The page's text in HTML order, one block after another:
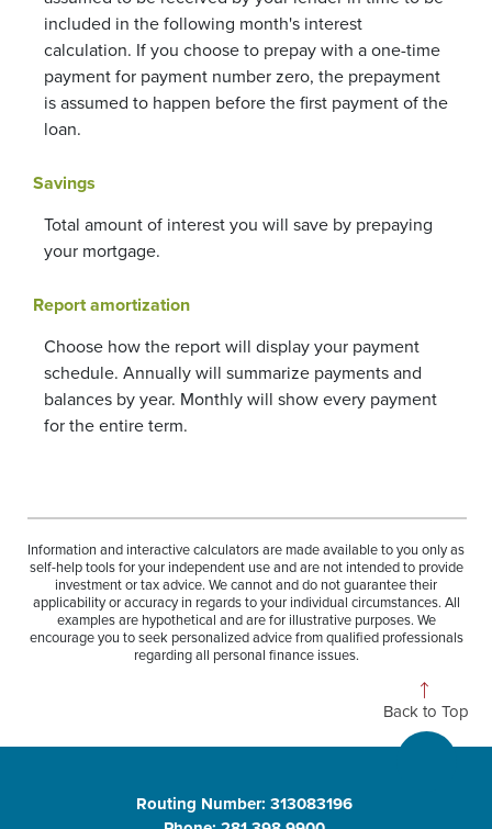
included in the following month's interest
calculation. If you choose to prepay with a one-time
payment for payment number zero, the prepayment
is assumed to happen before the first payment of the
loan.
Savings
Total amount of interest you will save by prepaying
your mortgage.
Report amortization
Choose how the report will display your payment
schedule. Annually will summarize payments and
balances by year. Monthly will show every payment
for the entire term.
Information and interactive calculators are made available to you only as
self-help tools for your independent use and are not intended to provide
investment or tax advice. We cannot and do not guarantee their
applicability or accuracy in regards to your individual circumstances. All
examples are hypothetical and are for illustrative purposes. We
encourage you to seek personalized advice from qualified professionals
regarding all personal finance issues.
Back to Top
Routing Number: 313083196